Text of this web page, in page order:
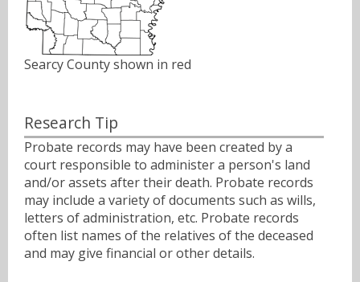
Searcy County shown in red
Research Tip
Probate records may have been created by a
court responsible to administer a person's land
and/or assets after their death. Probate records
may include a variety of documents such as wills,
letters of administration, etc. Probate records
often list names of the relatives of the deceased
and may give financial or other details.